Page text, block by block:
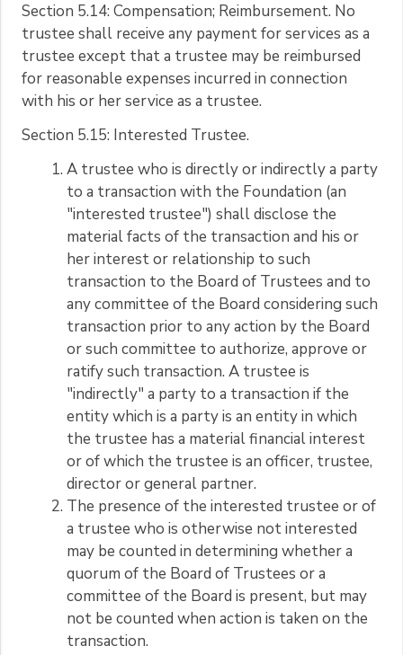
Section 5.14: Compensation; Reimbursement. No
trustee shall receive any payment for services as a
trustee except that a trustee may be reimbursed
for reasonable expenses incurred in connection
with his or her service as a trustee.
Section 5.15: Interested Trustee.
A trustee who is directly or indirectly a party
to a transaction with the Foundation (an
"interested trustee") shall disclose the
material facts of the transaction and his or
her interest or relationship to such
transaction to the Board of Trustees and to
any committee of the Board considering such
transaction prior to any action by the Board
or such committee to authorize, approve or
ratify such transaction. A trustee is
"indirectly" a party to a transaction if the
entity which is a party is an entity in which
the trustee has a material financial interest
or of which the trustee is an officer, trustee,
director or general partner.
The presence of the interested trustee or of
a trustee who is otherwise not interested
may be counted in determining whether a
quorum of the Board of Trustees or a
committee of the Board is present, but may
not be counted when action is taken on the
transaction.